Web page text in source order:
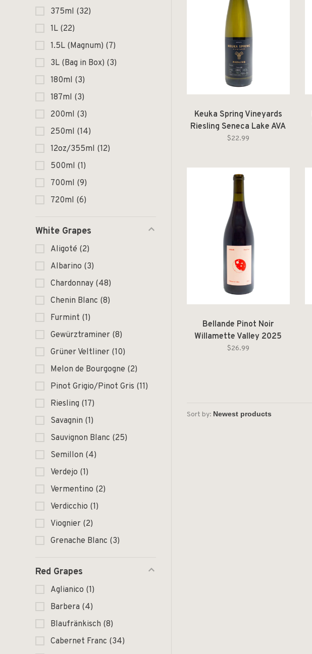
375ml (32)
1L (22)
1.5L (Magnum) (7)
3L (Bag in Box) (3)
180ml (3)
187ml (3)
200ml (3)
250ml (14)
12oz/355ml (12)
500ml (1)
700ml (9)
720ml (6)
White Grapes
Aligoté (2)
Albarino (3)
Chardonnay (48)
Chenin Blanc (8)
Furmint (1)
Gewürztraminer (8)
Grüner Veltliner (10)
Melon de Bourgogne (2)
Pinot Grigio/Pinot Gris (11)
Riesling (17)
Savagnin (1)
Sauvignon Blanc (25)
Semillon (4)
Verdejo (1)
Vermentino (2)
Verdicchio (1)
Viognier (2)
Grenache Blanc (3)
Red Grapes
Aglianico (1)
Barbera (4)
Blaufränkisch (8)
Cabernet Franc (34)
Keuka Spring Vineyards
Riesling Seneca Lake AVA
Tuller Vineyard 2024
$22.99
Bellande Pinot Noir
Willamette Valley 2025
$26.99
Sort by: